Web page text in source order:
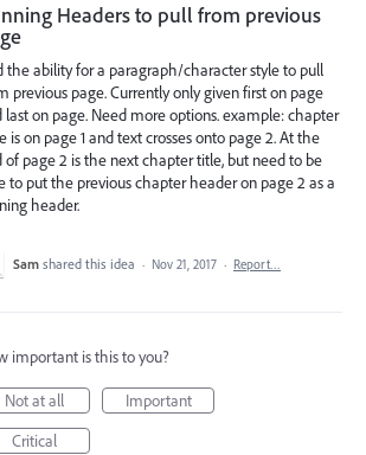
Headers to pull from previous
the ability for a paragraph/character style to pull
previous page. Currently only given first on page
last on page. Need more options. example: chapter
is on page 1 and text crosses onto page 2. At the
of page 2 is the next chapter title, but need to be
to put the previous chapter header on page 2 as a
header.
Sam shared this idea · Nov 21, 2017 · Report…
important is this to you?
Not at all
Important
Critical